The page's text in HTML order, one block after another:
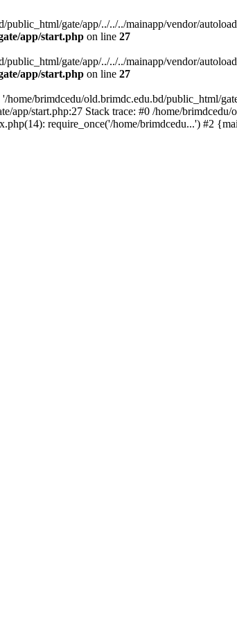
public_html/gate/app/../../../mainapp/vendor/
app/start.php on line 27
public_html/gate/app/../../../mainapp/vendor/
app/start.php on line 27
brimdcedu/old.brimdc.edu.bd/public_html/
app/start.php:27 Stack trace: #0 /home/
require_once('/home/brimdcedu...') #2